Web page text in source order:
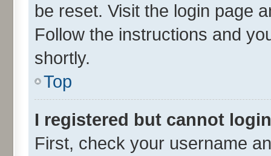
be reset. Visit the login page
Follow the instructions and
shortly.
Top
I registered but cannot
First, check your username